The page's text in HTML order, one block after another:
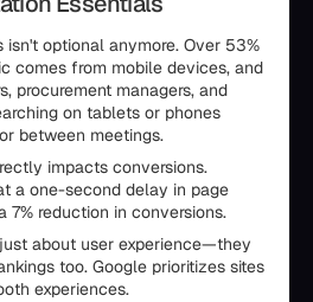
isn't optional anymore. Over 53%
comes from mobile devices, and
procurement managers, and
on tablets or phones
between meetings.
impacts conversions.
a one-second delay in page
7% reduction in conversions.
about user experience—they
too. Google prioritizes sites
experiences.